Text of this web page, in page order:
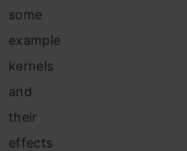
some
example
kernels
and
their
effects